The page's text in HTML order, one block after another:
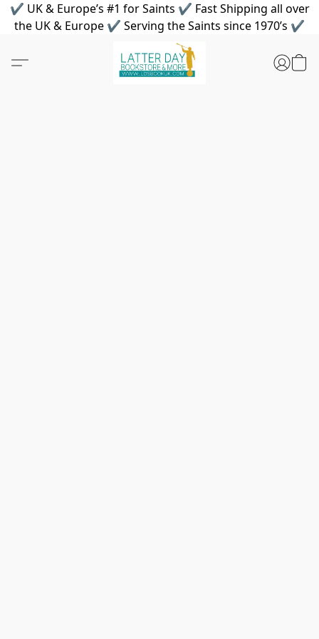
✔ UK & Europe’s #1 for Saints ✔ Fast Shipping all over
the UK & Europe ✔ Serving the Saints since 1970’s ✔